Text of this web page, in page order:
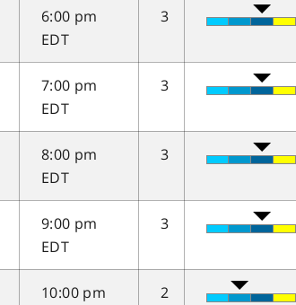
6:00 pm
EDT
3
7:00 pm
EDT
3
8:00 pm
EDT
3
9:00 pm
EDT
3
10:00 pm
2